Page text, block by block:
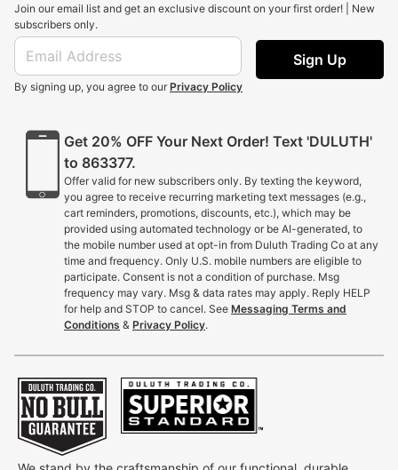
Join our email list and get an exclusive discount on your first order! | New
subscribers only.
Sign Up
By signing up, you agree to our Privacy Policy
Get 20% OFF Your Next Order! Text 'DULUTH'
to 863377.
Offer valid for new subscribers only. By texting the keyword,
you agree to receive recurring marketing text messages (e.g.,
cart reminders, promotions, discounts, etc.), which may be
provided using automated technology or be AI-generated, to
the mobile number used at opt-in from Duluth Trading Co at any
time and frequency. Only U.S. mobile numbers are eligible to
participate. Consent is not a condition of purchase. Msg
frequency may vary. Msg & data rates may apply. Reply HELP
for help and STOP to cancel. See Messaging Terms and
Conditions & Privacy Policy.